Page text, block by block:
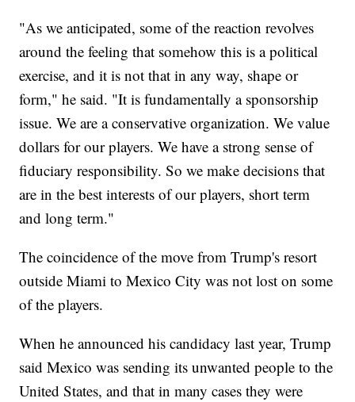
"As we anticipated, some of the reaction revolves
around the feeling that somehow this is a political
exercise, and it is not that in any way, shape or
form," he said. "It is fundamentally a sponsorship
issue. We are a conservative organization. We value
dollars for our players. We have a strong sense of
fiduciary responsibility. So we make decisions that
are in the best interests of our players, short term
and long term."
The coincidence of the move from Trump's resort
outside Miami to Mexico City was not lost on some
of the players.
When he announced his candidacy last year, Trump
said Mexico was sending its unwanted people to the
United States, and that in many cases they were